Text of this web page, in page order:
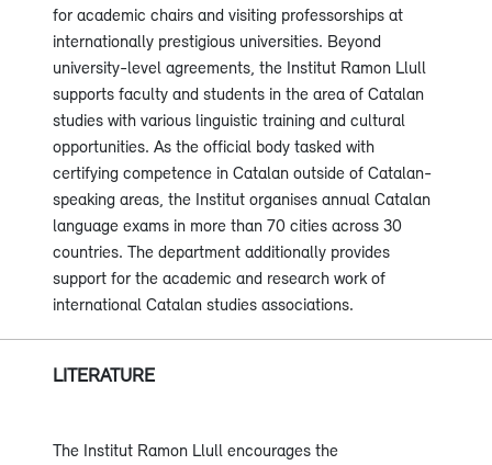
for academic chairs and visiting professorships at
internationally prestigious universities. Beyond
university-level agreements, the Institut Ramon Llull
supports faculty and students in the area of Catalan
studies with various linguistic training and cultural
opportunities. As the official body tasked with
certifying competence in Catalan outside of Catalan-
speaking areas, the Institut organises annual Catalan
language exams in more than 70 cities across 30
countries. The department additionally provides
support for the academic and research work of
international Catalan studies associations.
LITERATURE
The Institut Ramon Llull encourages the